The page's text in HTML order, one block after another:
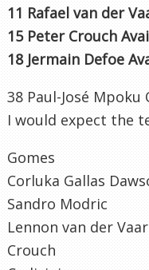
11 Rafael van der
15 Peter Crouch
18 Jermain Defoe
38 Paul-José
I would expect the
Gomes
Corluka Gallas
Sandro Modric
Lennon van der
Crouch